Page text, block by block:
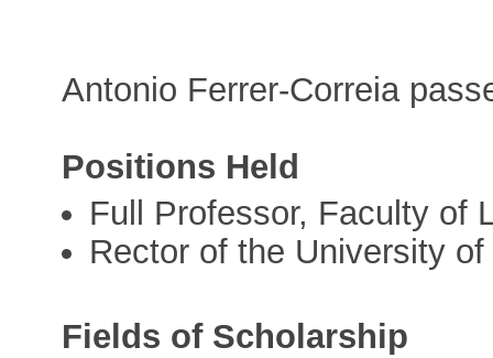
Antonio Ferrer-Correia
Positions Held
Full Professor, Faculty of
Rector of the University
Fields of Scholarship